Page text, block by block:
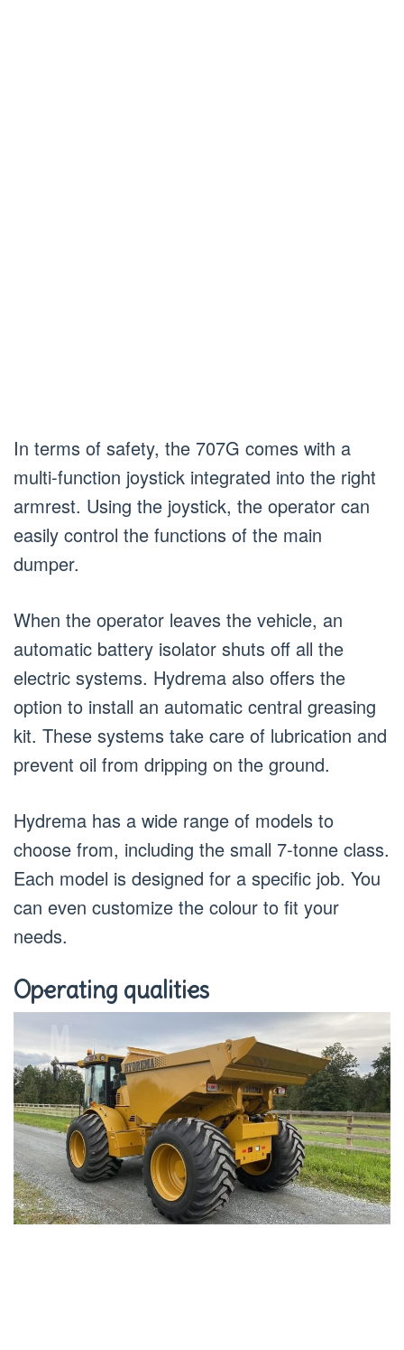
In terms of safety, the 707G comes with a
multi-function joystick integrated into the right
armrest. Using the joystick, the operator can
easily control the functions of the main
dumper.
When the operator leaves the vehicle, an
automatic battery isolator shuts off all the
electric systems. Hydrema also offers the
option to install an automatic central greasing
kit. These systems take care of lubrication and
prevent oil from dripping on the ground.
Hydrema has a wide range of models to
choose from, including the small 7-tonne class.
Each model is designed for a specific job. You
can even customize the colour to fit your
needs.
Operating qualities